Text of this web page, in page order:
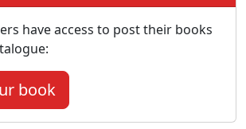
have access to post their books
book